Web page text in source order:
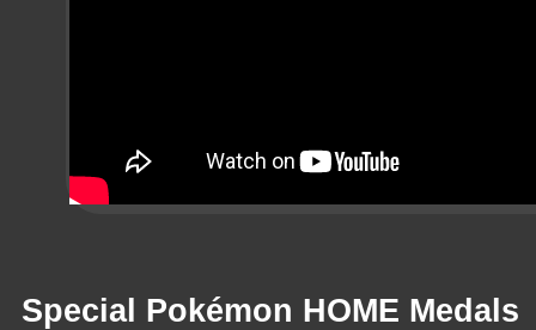
Special Pokémon HOME Medals